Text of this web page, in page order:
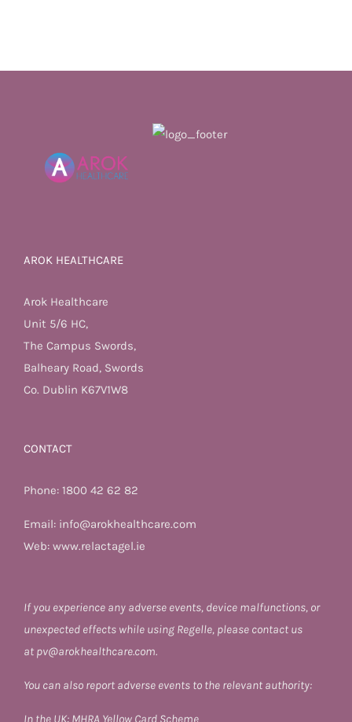
AROK HEALTHCARE
Arok Healthcare
Unit 5/6 HC,
The Campus Swords,
Balheary Road, Swords
Co. Dublin K67V1W8
CONTACT
Phone: 1800 42 62 82
Email: info@arokhealthcare.com
Web: www.relactagel.ie
If you experience any adverse events, device malfunctions, or
unexpected effects while using Regelle, please contact us
at pv@arokhealthcare.com.
You can also report adverse events to the relevant authority:
In the UK: MHRA Yellow Card Scheme